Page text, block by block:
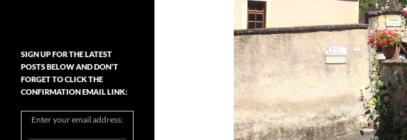
SIGN UP FOR THE LATEST
POSTS BELOW AND DON’T
FORGET TO CLICK THE
CONFIRMATION EMAIL LINK:
Enter your email address: